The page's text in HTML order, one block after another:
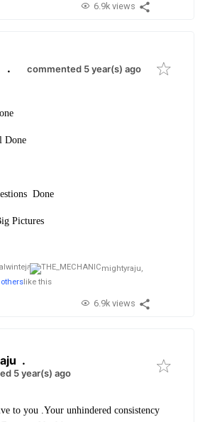
6.9k views
. commented 5 year(s) ago
Done
Done
Pictures
mightyraju,
like this
6.9k views
.
5 year(s) ago
to you .Your unhindered consistency